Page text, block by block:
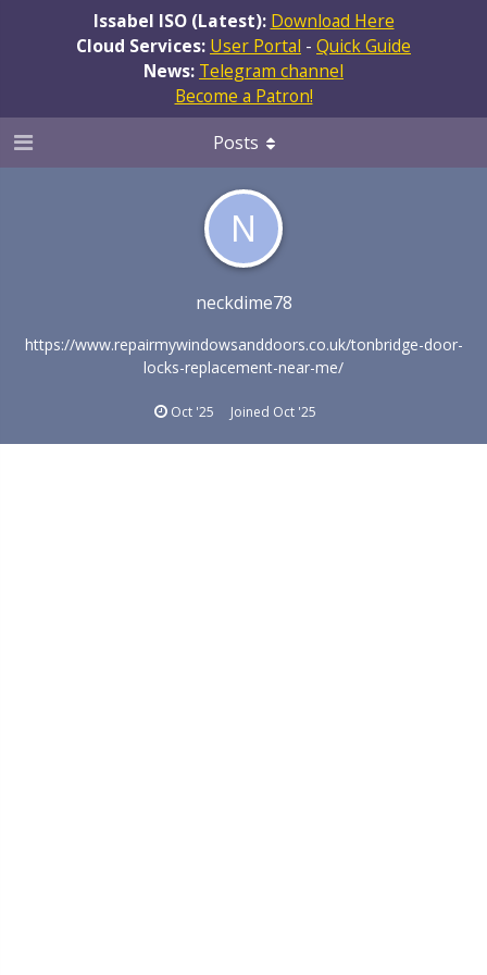
Issabel ISO (Latest): Download Here
Cloud Services: User Portal - Quick Guide
News: Telegram channel
Become a Patron!
N
neckdime78
https://www.repairmywindowsanddoors.co.uk/tonbridge-door-
locks-replacement-near-me/
Oct '25 Joined Oct '25
Posts